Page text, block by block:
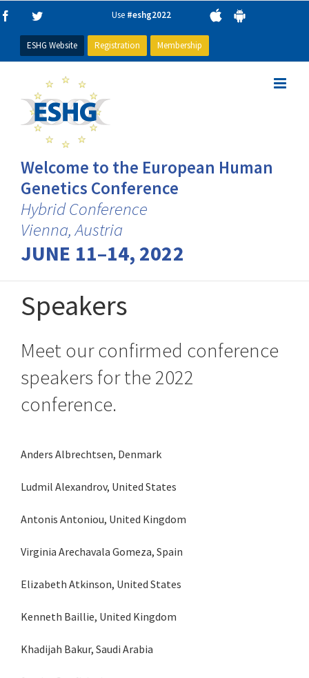
Skip
content
FacebookTwitter Use #eshg2022
ESHG Website Registration Membership
Welcome to the European Human
Genetics Conference
Hybrid Conference
Vienna, Austria
JUNE 11–14, 2022
Speakers
Meet our confirmed conference
speakers for the 2022
conference.
Anders Albrechtsen, Denmark
Ludmil Alexandrov, United States
Antonis Antoniou, United Kingdom
Virginia Arechavala Gomeza, Spain
Elizabeth Atkinson, United States
Kenneth Baillie, United Kingdom
Khadijah Bakur, Saudi Arabia